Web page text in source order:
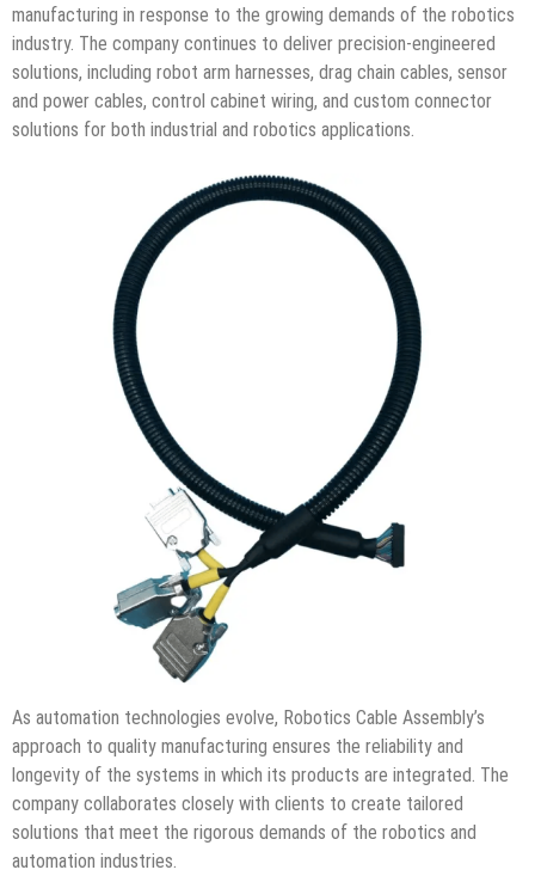
manufacturing in response to the growing demands of the robotics
industry. The company continues to deliver precision-engineered
solutions, including robot arm harnesses, drag chain cables, sensor
and power cables, control cabinet wiring, and custom connector
solutions for both industrial and robotics applications.
As automation technologies evolve, Robotics Cable Assembly’s
approach to quality manufacturing ensures the reliability and
longevity of the systems in which its products are integrated. The
company collaborates closely with clients to create tailored
solutions that meet the rigorous demands of the robotics and
automation industries.